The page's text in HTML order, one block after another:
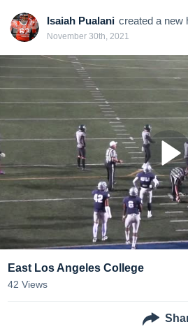
Isaiah Pualani created a new
November 30th, 2021
East Los Angeles College
42 Views